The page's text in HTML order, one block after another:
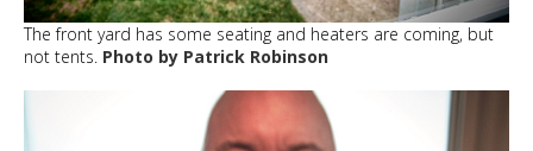
The front yard has some seating and heaters are coming, but
not tents. Photo by Patrick Robinson